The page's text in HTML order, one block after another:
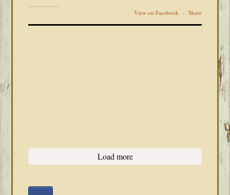
View on Facebook · Share
Load more